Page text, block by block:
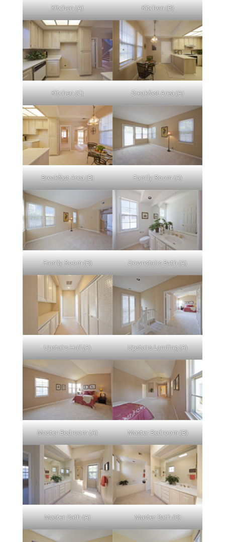
Kitchen (A) Kitchen (B)
Kitchen (C) Breakfast Area (A)
Breakfast Area (B) Family Room (A)
Family Room (B) Downstairs Bath (A)
Upstairs Hall (A) Upstairs Landing (A)
Master Bedroom (A) Master Bedroom (B)
Master Bath (A) Master Bath (B)